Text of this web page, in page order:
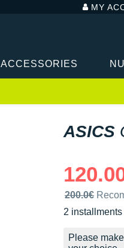
MY
ACCESSORIES
ASICS
200.0€
2 installments
Free of charge
Please